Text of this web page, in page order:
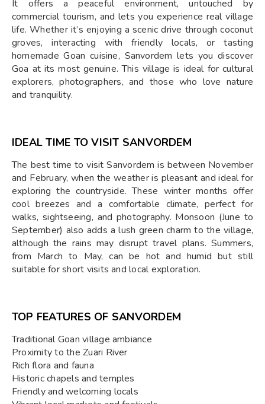
It offers a peaceful environment, untouched by
commercial tourism, and lets you experience real village
life. Whether it’s enjoying a scenic drive through coconut
groves, interacting with friendly locals, or tasting
homemade Goan cuisine, Sanvordem lets you discover
Goa at its most genuine. This village is ideal for cultural
explorers, photographers, and those who love nature
and tranquility.
IDEAL TIME TO VISIT SANVORDEM
The best time to visit Sanvordem is between November
and February, when the weather is pleasant and ideal for
exploring the countryside. These winter months offer
cool breezes and a comfortable climate, perfect for
walks, sightseeing, and photography. Monsoon (June to
September) also adds a lush green charm to the village,
although the rains may disrupt travel plans. Summers,
from March to May, can be hot and humid but still
suitable for short visits and local exploration.
TOP FEATURES OF SANVORDEM
Traditional Goan village ambiance
Proximity to the Zuari River
Rich flora and fauna
Historic chapels and temples
Friendly and welcoming locals